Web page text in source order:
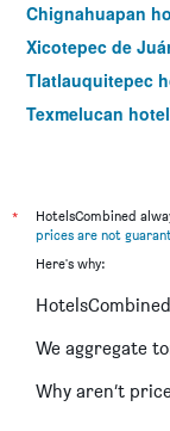
Chignahuapan
Xicotepec de
Tlatlauquitepec
Texmelucan
Tepeyehualco
San Francisco
Sanctorum hotels
*
HotelsCombined
prices are not
Here's why:
We aggregate
Why aren’t